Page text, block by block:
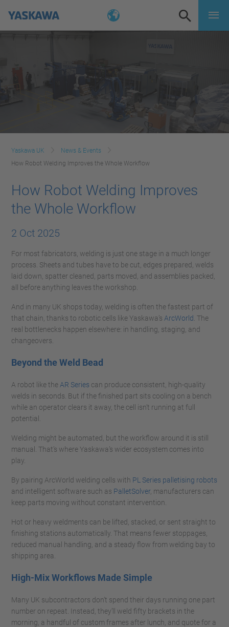
Yaskawa UK
News & Events
How Robot Welding Improves the Whole Workflow
How Robot Welding Improves
the Whole Workflow
2 Oct 2025
For most fabricators, welding is just one stage in a much longer
process. Sheets and tubes have to be cut, edges prepared, welds
laid down, spatter cleaned, parts moved, and assemblies packed,
all before anything leaves the workshop.
And in many UK shops today, welding is often the fastest part of
that chain, thanks to robotic cells like Yaskawa’s ArcWorld . The
real bottlenecks happen elsewhere: in handling, staging, and
changeovers.
Beyond the Weld Bead
A robot like the AR Series can produce consistent, high-quality
welds in seconds. But if the finished part sits cooling on a bench
while an operator clears it away, the cell isn’t running at full
potential.
Welding might be automated, but the workflow around it is still
manual. That’s where Yaskawa’s wider ecosystem comes into
play.
By pairing ArcWorld welding cells with PL Series palletising robots
and intelligent software such as PalletSolver, manufacturers can
keep parts moving without constant intervention.
Hot or heavy weldments can be lifted, stacked, or sent straight to
finishing stations automatically. That means fewer stoppages,
reduced manual handling, and a steady flow from welding bay to
shipping area.
High-Mix Workflows Made Simple
Many UK subcontractors don’t spend their days running one part
number on repeat. Instead, they’ll weld fifty brackets in the
morning, a handful of custom frames after lunch, and quote for a